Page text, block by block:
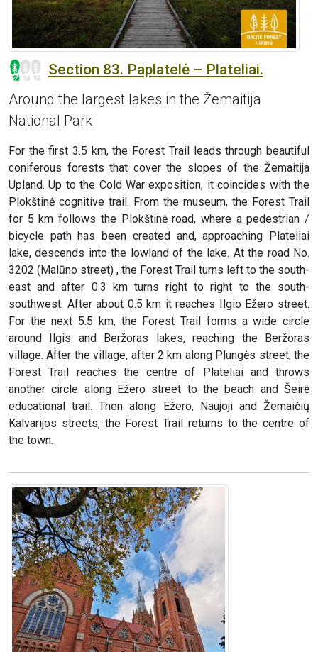
Section 83. Paplatelė – Plateliai.
Around the largest lakes in the Žemaitija
National Park
For the first 3.5 km, the Forest Trail leads through beautiful
coniferous forests that cover the slopes of the Žemaitija
Upland. Up to the Cold War exposition, it coincides with the
Plokštinė cognitive trail. From the museum, the Forest Trail
for 5 km follows the Plokštinė road, where a pedestrian /
bicycle path has been created and, approaching Plateliai
lake, descends into the lowland of the lake. At the road No.
3202 (Malūno street) , the Forest Trail turns left to the south-
east and after 0.3 km turns right to right to the south-
southwest. After about 0.5 km it reaches Ilgio Ežero street.
For the next 5.5 km, the Forest Trail forms a wide circle
around Ilgis and Beržoras lakes, reaching the Beržoras
village. After the village, after 2 km along Plungės street, the
Forest Trail reaches the centre of Plateliai and throws
another circle along Ežero street to the beach and Šeirė
educational trail. Then along Ežero, Naujoji and Žemaičių
Kalvarijos streets, the Forest Trail returns to the centre of
the town.